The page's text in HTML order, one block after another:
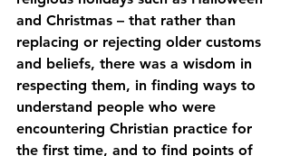
and Christmas – that rather than
replacing or rejecting older customs
and beliefs, there was a wisdom in
respecting them, in finding ways to
understand people who were
encountering Christian practice for
the first time, and to find points of